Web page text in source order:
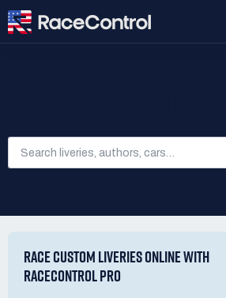
RACE CUSTOM LIVERIES ONLINE WITH
RACECONTROL PRO